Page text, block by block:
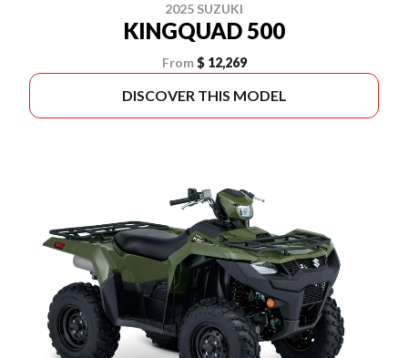
2025 SUZUKI
KINGQUAD 500
From $ 12,269
DISCOVER THIS MODEL